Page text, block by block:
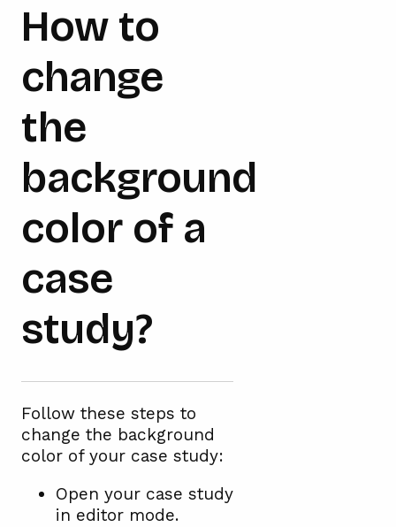
How to
change
the
background
color of a
case
study?
Follow these steps to
change the background
color of your case study:
Open your case study
in editor mode.